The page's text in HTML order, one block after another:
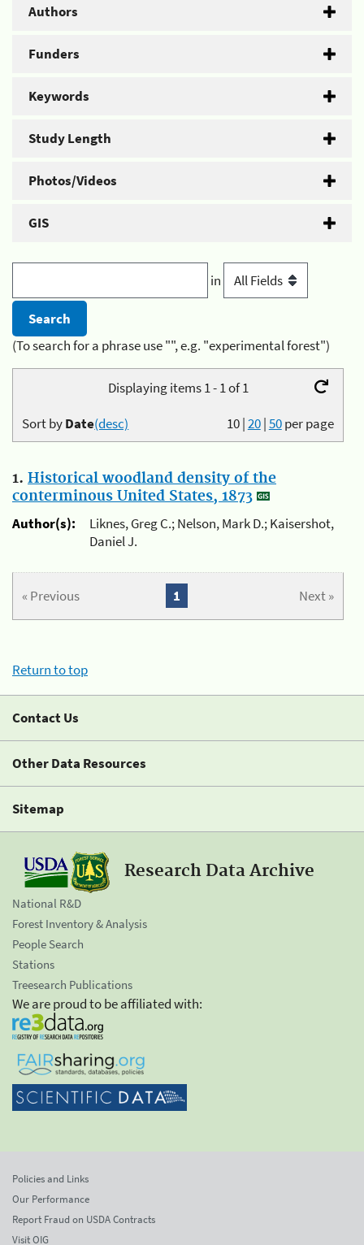
Authors
Funders
Keywords
Study Length
Photos/Videos
GIS
in
(To search for a phrase use "", e.g. "experimental forest")
Displaying items 1 - 1 of 1
10|20|50per page
Sort byDate(desc)
1. Historical woodland density of the
conterminous United States, 1873
Author(s):
Liknes, Greg C.; Nelson, Mark D.; Kaisershot,
Daniel J.
« Previous Next »
1
Return to top
Contact Us
Other Data Resources
Sitemap
Research Data Archive
National R&D
Forest Inventory & Analysis
People Search
Stations
Treesearch Publications
We are proud to be affiliated with:
Policies and Links
Our Performance
Report Fraud on USDA Contracts
Visit OIG